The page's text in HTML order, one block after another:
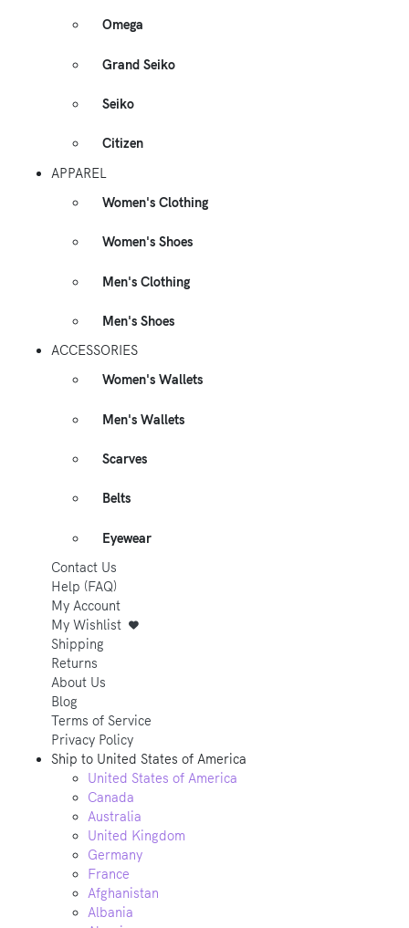
Omega
Grand Seiko
Seiko
Citizen
APPAREL
Women's Clothing
Women's Shoes
Men's Clothing
Men's Shoes
ACCESSORIES
Women's Wallets
Men's Wallets
Scarves
Belts
Eyewear
Contact Us
Help (FAQ)
My Account
My Wishlist
Shipping
Returns
About Us
Blog
Terms of Service
Privacy Policy
Ship to United States of America
United States of America
Canada
Australia
United Kingdom
Germany
France
Afghanistan
Albania